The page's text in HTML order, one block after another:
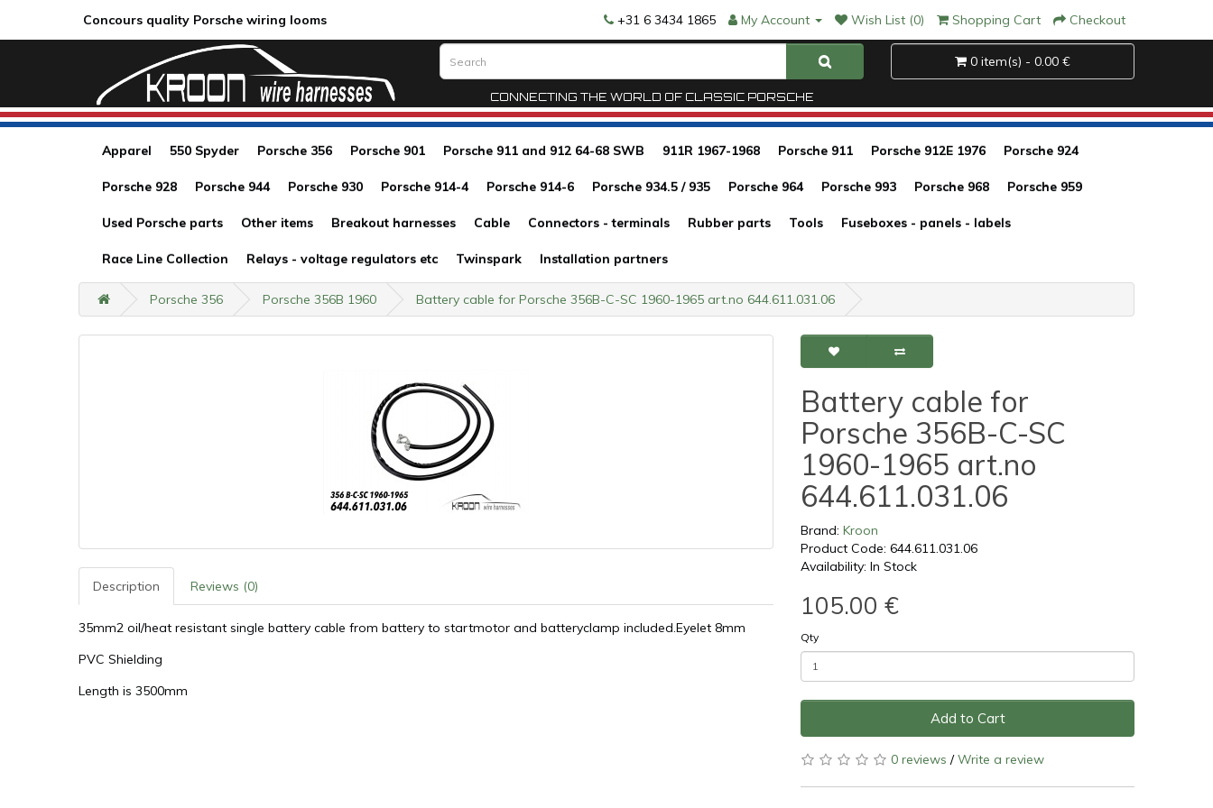
Concours quality Porsche wiring looms +31 6 3434 1865 My Account Wish List (0) Shopping Cart Checkout
CONNECTING THE WORLD OF CLASSIC PORSCHE
0 item(s) - 0.00 €
Apparel 550 Spyder Porsche 356 Porsche 901 Porsche 911 and 912 64-68 SWB 911R 1967-1968 Porsche 911 Porsche 912E 1976 Porsche 924
Porsche 928 Porsche 944 Porsche 930 Porsche 914-4 Porsche 914-6 Porsche 934.5 / 935 Porsche 964 Porsche 993 Porsche 968 Porsche 959
Used Porsche parts Other items Breakout harnesses Cable Connectors - terminals Rubber parts Tools Fuseboxes - panels - labels
Race Line Collection Relays - voltage regulators etc Twinspark Installation partners
Porsche 356 Porsche 356B 1960 Battery cable for Porsche 356B-C-SC 1960-1965 art.no 644.611.031.06
Description Reviews (0)
35mm2 oil/heat resistant single battery cable from battery to startmotor and batteryclamp included.Eyelet 8mm
PVC Shielding
Length is 3500mm
Battery cable for
Porsche 356B-C-SC
1960-1965 art.no
644.611.031.06
Brand: Kroon
Product Code: 644.611.031.06
Availability: In Stock
105.00 €
Qty
Add to Cart
0 reviews /Write a review